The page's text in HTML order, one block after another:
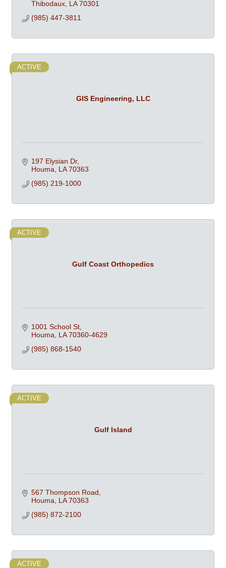
Thibodaux LA 70301
(985) 447-3811
GIS Engineering, LLC
ACTIVE
197 Elysian Dr
Houma
LA 70363
(985) 219-1000
Gulf Coast Orthopedics
ACTIVE
1001 School St
Houma
LA 70360-4629
(985) 868-1540
Gulf Island
ACTIVE
567 Thompson Road
Houma
LA 70363
(985) 872-2100
ACTIVE